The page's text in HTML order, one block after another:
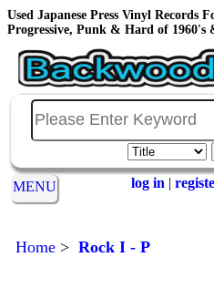
Used Japanese Press Vinyl Records
Progressive, Punk & Hard of 1960's
MENU log in |
Home> Rock I - P